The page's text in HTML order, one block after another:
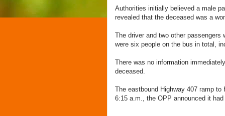
Authorities initially believed a male
revealed that the deceased was a
The driver and two other
were six people on the bus in total,
There was no information
deceased.
The eastbound Highway 407 ramp
6:15 a.m., the OPP announced it had